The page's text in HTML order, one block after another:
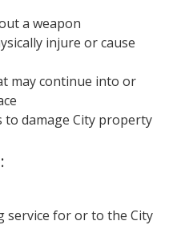
a weapon
injure or cause
may continue into or
damage City property
service for or to the City